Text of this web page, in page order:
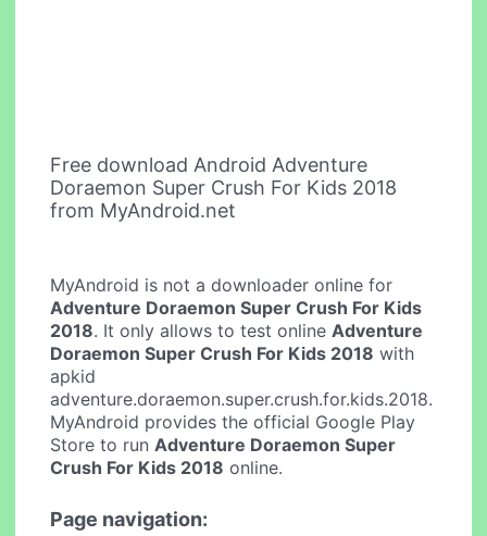
Free download Android Adventure
Doraemon Super Crush For Kids 2018
from MyAndroid.net
MyAndroid is not a downloader online for
Adventure Doraemon Super Crush For Kids
2018. It only allows to test onlineAdventure
Doraemon Super Crush For Kids 2018 with
apkid
adventure.doraemon.super.crush.for.kids.2018.
MyAndroid provides the official Google Play
Store to runAdventure Doraemon Super
Crush For Kids 2018 online.
Page navigation: